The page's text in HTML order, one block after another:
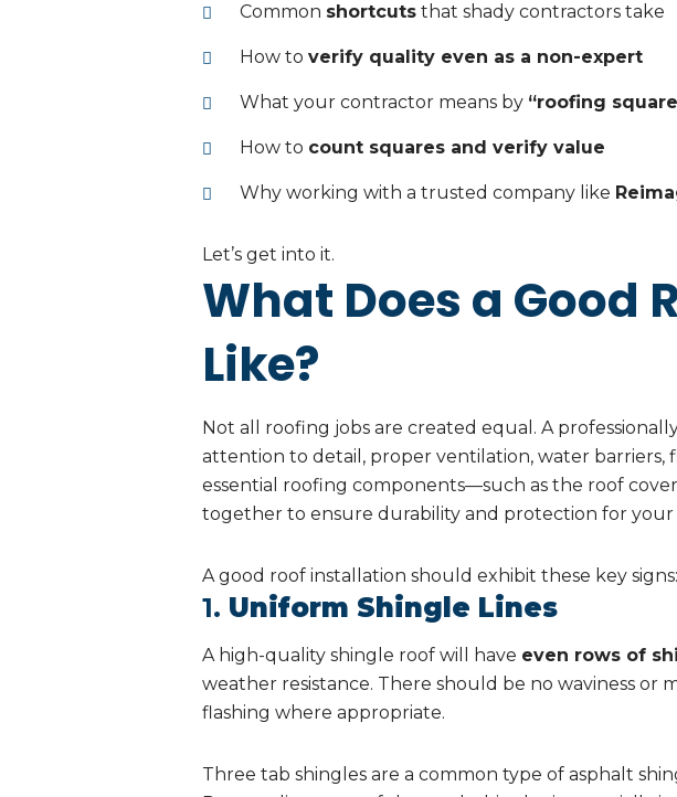
Common shortcuts that shady contractors take
How to verify quality even as a non-expert
What your contractor means by “roofing
How to count squares and verify value
Why working with a trusted company like
Let’s get into it.
What Does a Good
Like?
Not all roofing jobs are created equal. A
attention to detail, proper ventilation, water barriers,
essential roofing components—such as the roof
together to ensure durability and protection for your
A good roof installation should exhibit these key signs:
1. Uniform Shingle Lines
A high-quality shingle roof will have even rows of
weather resistance. There should be no waviness or
flashing where appropriate.
Three tab shingles are a common type of asphalt